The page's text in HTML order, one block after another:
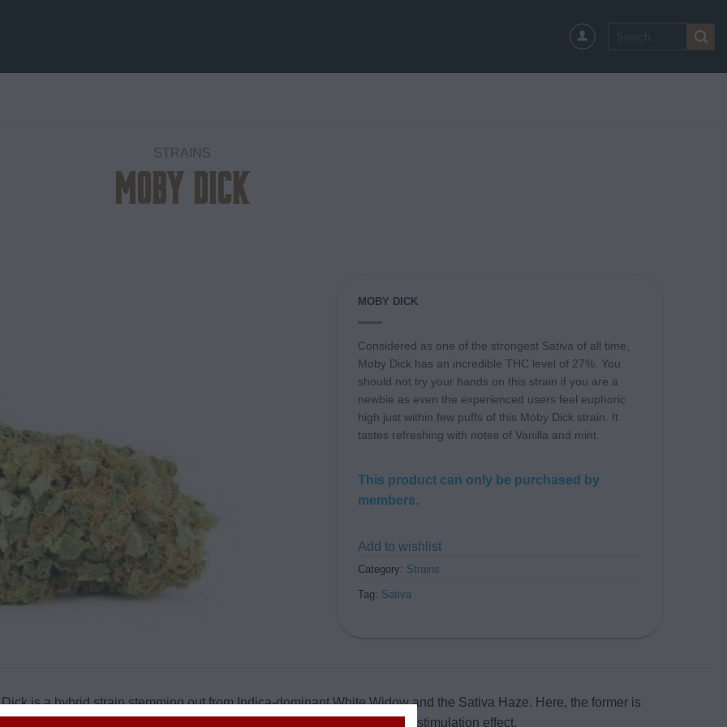
STRAINS
Moby Dick
MOBY DICK
Considered as one of the strongest Sativa of all time,
Moby Dick has an incredible THC level of 27%. You
should not try your hands on this strain if you are a
newbie as even the experienced users feel euphoric
high just within few puffs of this Moby Dick strain. It
tastes refreshing with notes of Vanilla and mint.
This product can only be purchased by
members.
Add to wishlist
Category: Strains
Tag: Sativa
is a hybrid strain stemming out from Indica-dominant White Widow and the Sativa Haze. Here, the former is
for its potency, while the later is greatly admired for its cerebral stimulation effect.